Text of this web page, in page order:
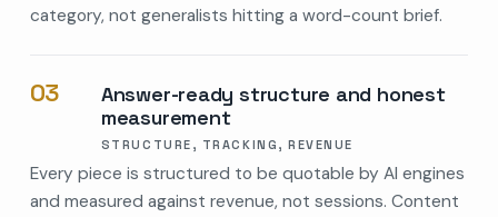
category, not generalists hitting a word-count brief.
03
Answer-ready structure and honest
measurement
STRUCTURE, TRACKING, REVENUE
Every piece is structured to be quotable by AI engines
and measured against revenue, not sessions. Content